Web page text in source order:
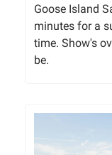
Goose Island
minutes for a
time. Show's
be.